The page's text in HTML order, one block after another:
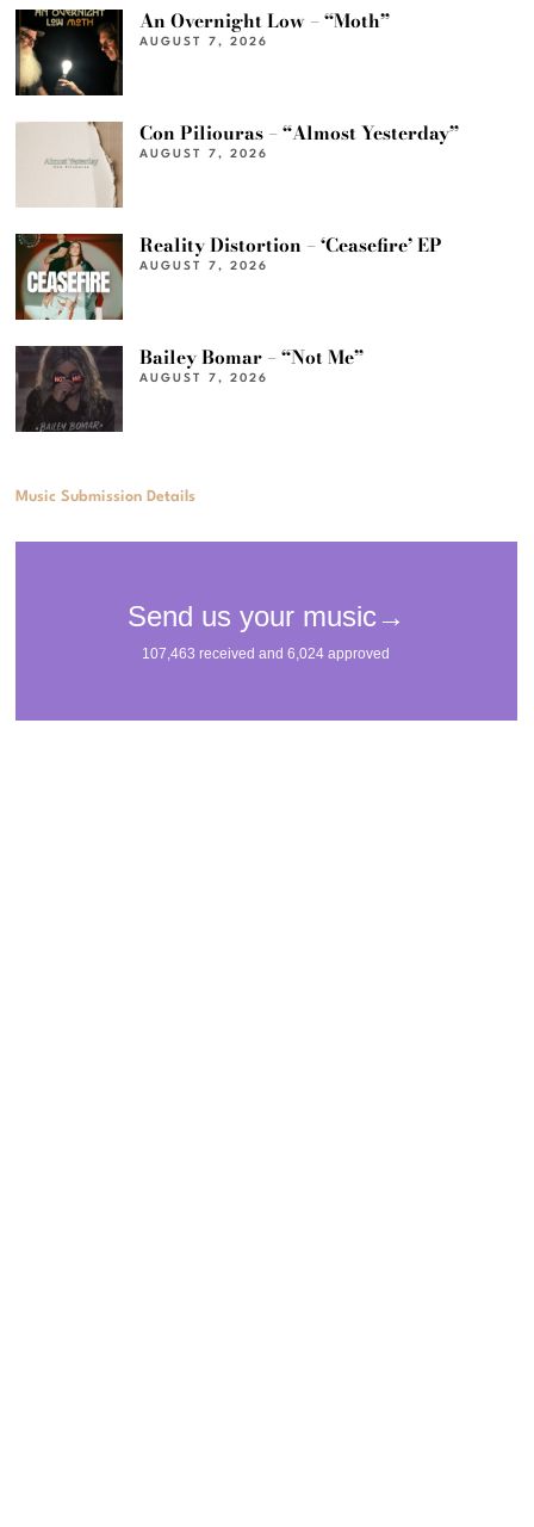
An Overnight Low – “Moth”
AUGUST 7, 2026
Con Piliouras – “Almost Yesterday”
AUGUST 7, 2026
Reality Distortion – ‘Ceasefire’ EP
AUGUST 7, 2026
Bailey Bomar – “Not Me”
AUGUST 7, 2026
Music Submission Details